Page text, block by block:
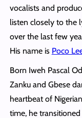
vocalists and
listen closely to the
over the last few
His name is Poco
Born Iweh Pascal
Zanku and Gbese
heartbeat of
time, he